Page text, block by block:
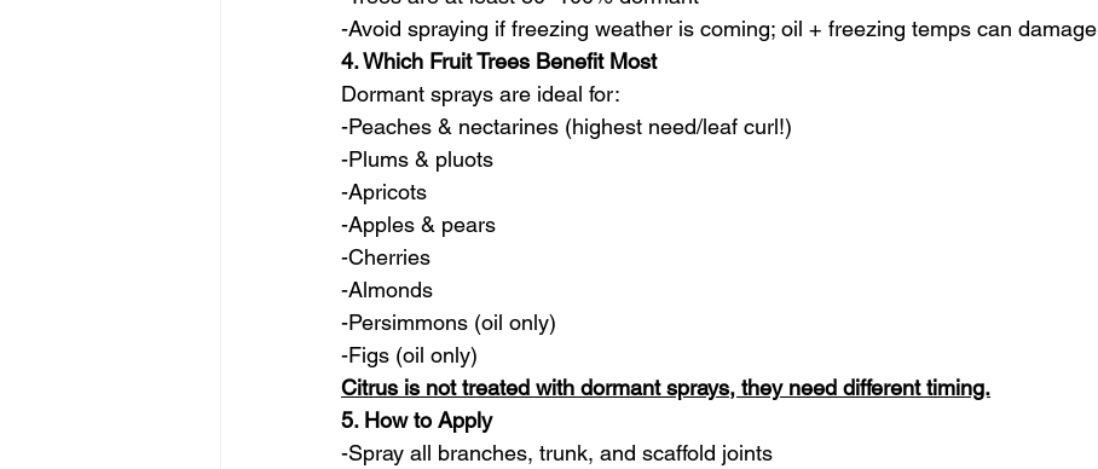
-Avoid spraying if freezing weather is coming; oil + freezing temps can
4. Which Fruit Trees Benefit Most
Dormant sprays are ideal for:
-Peaches & nectarines (highest need/leaf curl!)
-Plums & pluots
-Apricots
-Apples & pears
-Cherries
-Almonds
-Persimmons (oil only)
-Figs (oil only)
Citrus is not treated with dormant sprays, they need different timing.
5. How to Apply
-Spray all branches, trunk, and scaffold joints